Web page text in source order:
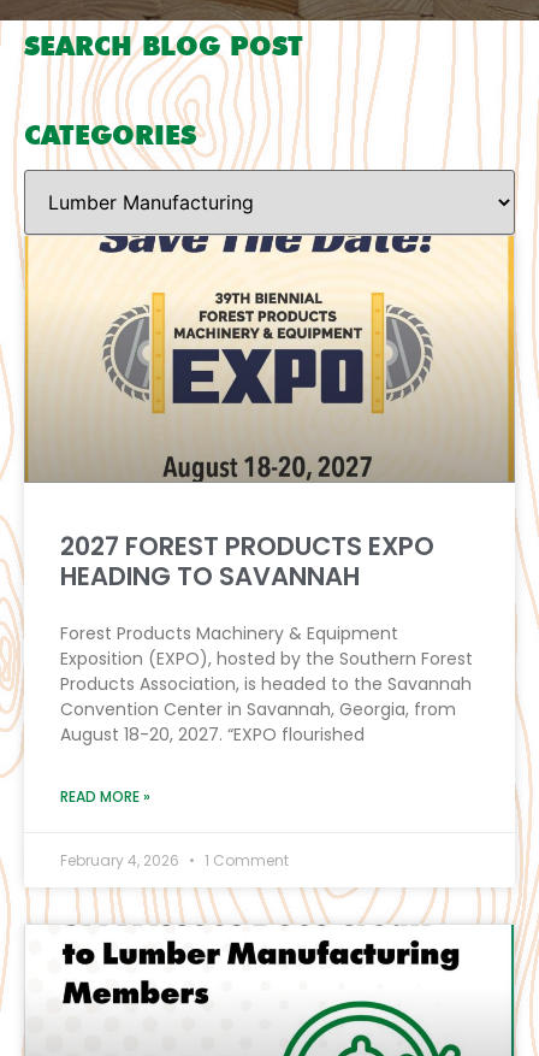
SEARCH BLOG POST
CATEGORIES
2027 FOREST PRODUCTS EXPO
HEADING TO SAVANNAH
Forest Products Machinery & Equipment
Exposition (EXPO), hosted by the Southern Forest
Products Association, is headed to the Savannah
Convention Center in Savannah, Georgia, from
August 18-20, 2027. “EXPO flourished
READ MORE »
February 4, 2026 1 Comment